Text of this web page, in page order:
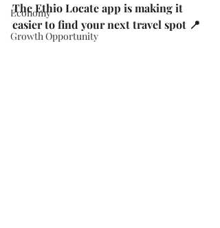
Economy
Growth Opportunity
The Ethio Locate app is making it
easier to find your next travel spot 📍